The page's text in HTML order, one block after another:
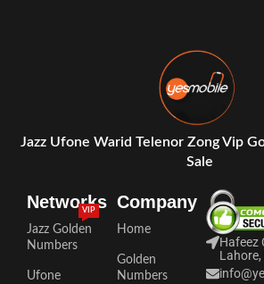
Jazz Ufone Warid Telenor Zong Vip
Sale
Networks
Jazz Golden
Numbers
VIP
Ufone
Company
Home
Golden
Numbers
Hafeez